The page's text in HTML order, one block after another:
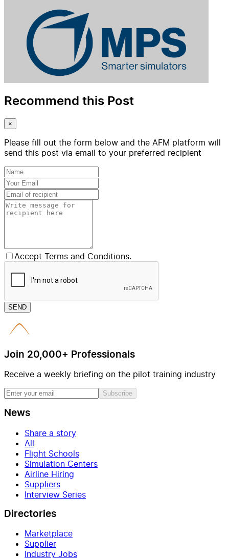
Recommend this Post
×
Please fill out the form below and the AFM platform will
send this post via email to your preferred recipient
Accept Terms and Conditions.
SEND
Join 20,000+ Professionals
Receive a weekly briefing on the pilot training industry
Subscribe
News
Share a story
All
Flight Schools
Simulation Centers
Airline Hiring
Suppliers
Interview Series
Directories
Marketplace
Supplier
Industry Jobs